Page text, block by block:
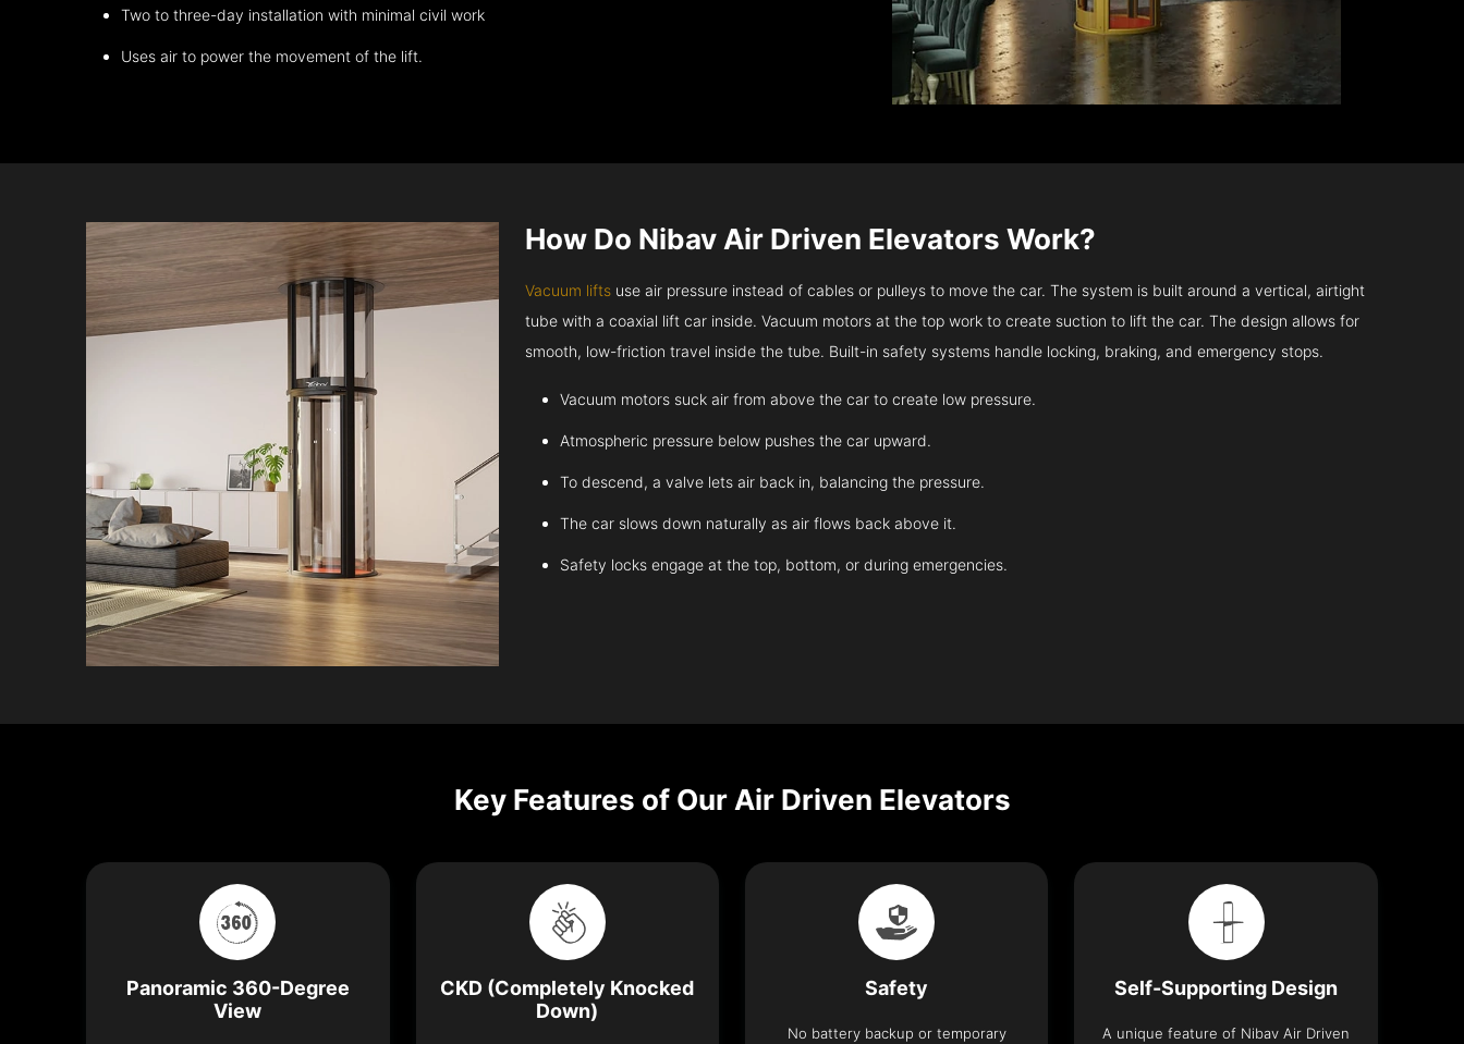
Two to three-day installation with minimal civil work
Uses air to power the movement of the lift.
How Do Nibav Air Driven Elevators Work?
Vacuum lifts use air pressure instead of cables or pulleys to move the car. The system is built around a vertical, airtight
tube with a coaxial lift car inside. Vacuum motors at the top work to create suction to lift the car. The design allows for
smooth, low-friction travel inside the tube. Built-in safety systems handle locking, braking, and emergency stops.
Vacuum motors suck air from above the car to create low pressure.
Atmospheric pressure below pushes the car upward.
To descend, a valve lets air back in, balancing the pressure.
The car slows down naturally as air flows back above it.
Safety locks engage at the top, bottom, or during emergencies.
Key Features of Our Air Driven Elevators
Panoramic 360-Degree
View
CKD (Completely Knocked
Down)
Safety
No battery backup or temporary
Self-Supporting Design
A unique feature of Nibav Air Driven